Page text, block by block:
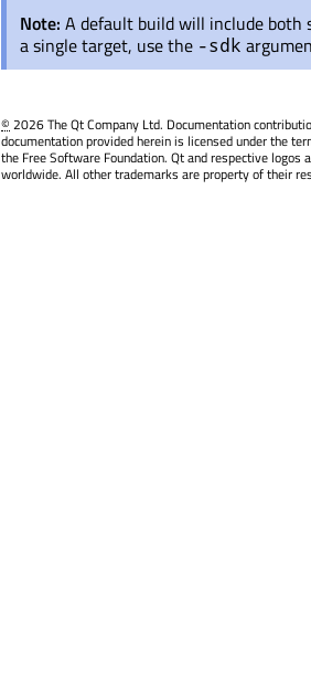
Note: A default build will include both
a single target, use the -sdk
©2026 The Qt Company Ltd. Documentation
documentation provided herein is licensed under the
the Free Software Foundation. Qt and respective logos
worldwide. All other trademarks are property of their